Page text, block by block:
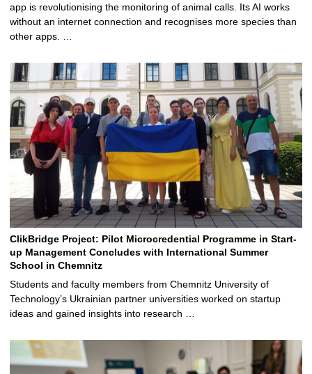
app is revolutionising the monitoring of animal calls. Its AI works
without an internet connection and recognises more species than
other apps. …
ClikBridge Project: Pilot Microcredential Programme in Start-
up Management Concludes with International Summer
School in Chemnitz
Students and faculty members from Chemnitz University of
Technology’s Ukrainian partner universities worked on startup
ideas and gained insights into research …